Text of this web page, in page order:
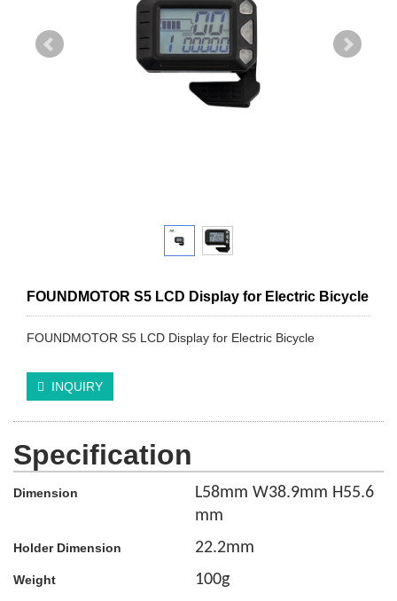
FOUNDMOTOR S5 LCD Display for Electric Bicycle
FOUNDMOTOR S5 LCD Display for Electric Bicycle
INQUIRY
Specification
Dimension
L58mm W38.9mm H55.6
mm
Holder Dimension 22.2mm
Weight 100g